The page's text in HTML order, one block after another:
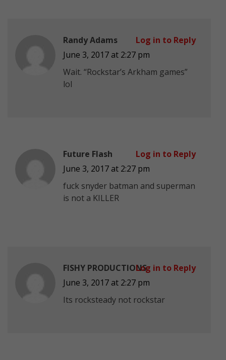
Randy Adams
June 3, 2017 at 2:27 pm
Wait. “Rockstar’s Arkham games”
lol
Log in to Reply
Future Flash
June 3, 2017 at 2:27 pm
fuck snyder batman and superman
is not a KILLER
Log in to Reply
FISHY PRODUCTIONS
June 3, 2017 at 2:27 pm
Its rocksteady not rockstar
Log in to Reply